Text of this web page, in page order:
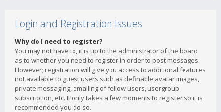
Login and Registration Issues
Why do I need to register?
You may not have to, it is up to the administrator of the board
as to whether you need to register in order to post messages.
However; registration will give you access to additional features
not available to guest users such as definable avatar images,
private messaging, emailing of fellow users, usergroup
subscription, etc. It only takes a few moments to register so it is
recommended you do so.